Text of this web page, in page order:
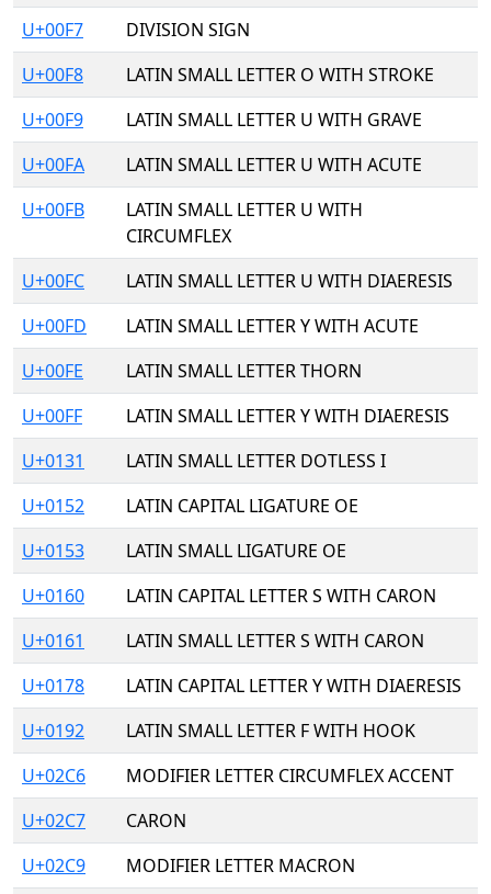
U+00F7
DIVISION SIGN
U+00F8
LATIN SMALL LETTER O WITH STROKE
U+00F9
LATIN SMALL LETTER U WITH GRAVE
U+00FA
LATIN SMALL LETTER U WITH ACUTE
U+00FB
LATIN SMALL LETTER U WITH
CIRCUMFLEX
U+00FC
LATIN SMALL LETTER U WITH DIAERESIS
U+00FD
LATIN SMALL LETTER Y WITH ACUTE
U+00FE
LATIN SMALL LETTER THORN
U+00FF
LATIN SMALL LETTER Y WITH DIAERESIS
U+0131
LATIN SMALL LETTER DOTLESS I
U+0152
LATIN CAPITAL LIGATURE OE
U+0153
LATIN SMALL LIGATURE OE
U+0160
LATIN CAPITAL LETTER S WITH CARON
U+0161
LATIN SMALL LETTER S WITH CARON
U+0178
LATIN CAPITAL LETTER Y WITH DIAERESIS
U+0192
LATIN SMALL LETTER F WITH HOOK
U+02C6
MODIFIER LETTER CIRCUMFLEX ACCENT
U+02C7
CARON
U+02C9
MODIFIER LETTER MACRON